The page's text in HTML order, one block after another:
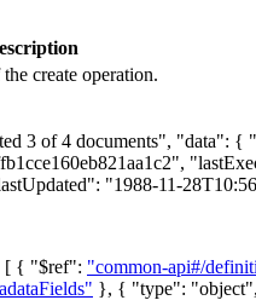
create operation.
3 of 4 documents", "data":
"1988-11-
[ { "$ref": "common-api#/
}, { "type":